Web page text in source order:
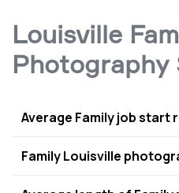
Louisville
Average Family job start
Family Louisville